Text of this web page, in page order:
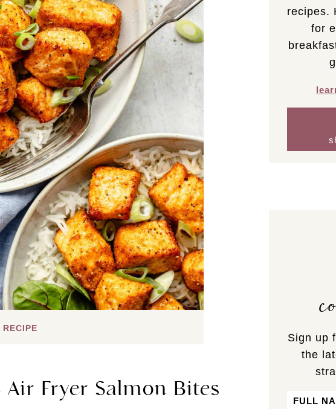
RECIPE
Air Fryer Salmon Bites
recipes.
for
Sign up
the
Name